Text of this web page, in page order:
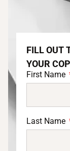
FILL OUT
YOUR
First Name
Last Name